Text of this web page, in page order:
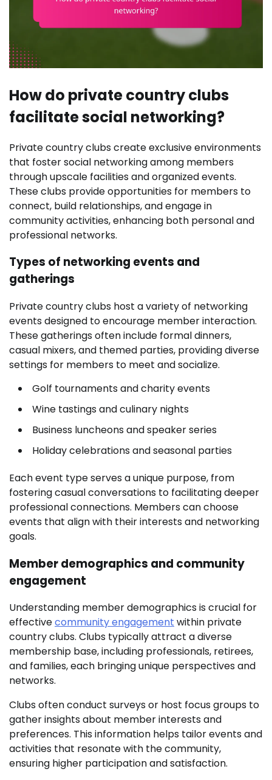
How do private country clubs
facilitate social networking?
Private country clubs create exclusive environments
that foster social networking among members
through upscale facilities and organized events.
These clubs provide opportunities for members to
connect, build relationships, and engage in
community activities, enhancing both personal and
professional networks.
Types of networking events and
gatherings
Private country clubs host a variety of networking
events designed to encourage member interaction.
These gatherings often include formal dinners,
casual mixers, and themed parties, providing diverse
settings for members to meet and socialize.
Golf tournaments and charity events
Wine tastings and culinary nights
Business luncheons and speaker series
Holiday celebrations and seasonal parties
Each event type serves a unique purpose, from
fostering casual conversations to facilitating deeper
professional connections. Members can choose
events that align with their interests and networking
goals.
Member demographics and community
engagement
Understanding member demographics is crucial for
effectivecommunity engagement within private
country clubs. Clubs typically attract a diverse
membership base, including professionals, retirees,
and families, each bringing unique perspectives and
networks.
Clubs often conduct surveys or host focus groups to
gather insights about member interests and
preferences. This information helps tailor events and
activities that resonate with the community,
ensuring higher participation and satisfaction.